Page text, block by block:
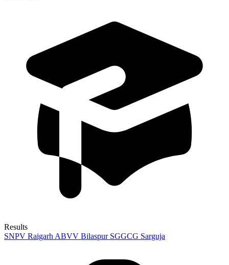
Results
SNPV Raigarh ABVV Bilaspur SGGCG Sarguja